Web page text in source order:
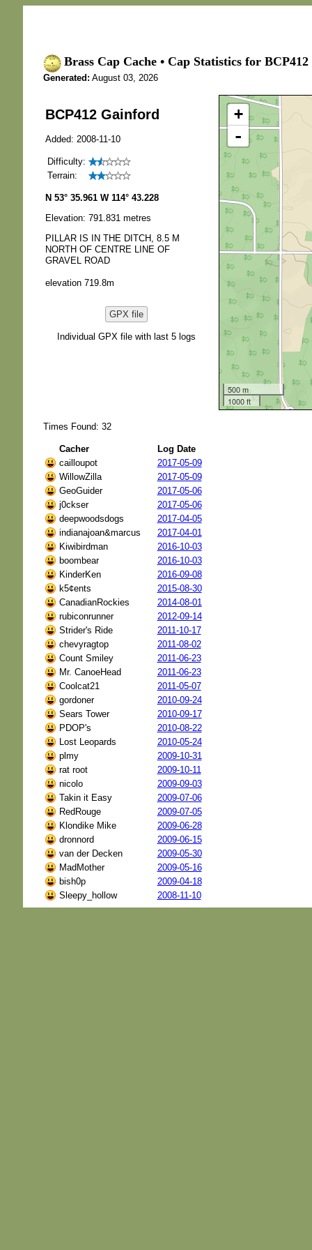
Brass Cap Cache • Cap Statistics for
Generated: August 03, 2026
BCP412 Gainford
Added: 2008-11-10
Difficulty:
Terrain:
N 53° 35.961 W 114° 43.228
Elevation: 791.831 metres
PILLAR IS IN THE DITCH, 8.5 M
NORTH OF CENTRE LINE OF
GRAVEL ROAD
elevation 719.8m
GPX file
Individual GPX file with last 5 logs
+
-
500 m
1000 ft
Times Found: 32
Cacher
Log Date
cailloupot
2017-05-09
WillowZilla
2017-05-09
GeoGuider
2017-05-06
j0ckser
2017-05-06
deepwoodsdogs
2017-04-05
indianajoan&marcus
2017-04-01
Kiwibirdman
2016-10-03
boombear
2016-10-03
KinderKen
2016-09-08
k5¢ents
2015-08-30
CanadianRockies
2014-08-01
rubiconrunner
2012-09-14
Strider's Ride
2011-10-17
chevyragtop
2011-08-02
Count Smiley
2011-06-23
Mr. CanoeHead
2011-06-23
Coolcat21
2011-05-07
gordoner
2010-09-24
Sears Tower
2010-09-17
PDOP's
2010-08-22
Lost Leopards
2010-05-24
plmy
2009-10-31
rat root
2009-10-11
nicolo
2009-09-03
Takin it Easy
2009-07-06
RedRouge
2009-07-05
Klondike Mike
2009-06-28
dronnord
2009-06-15
van der Decken
2009-05-30
MadMother
2009-05-16
bish0p
2009-04-18
Sleepy_hollow
2008-11-10